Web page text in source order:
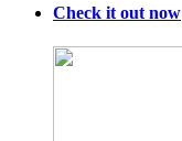
Check it out now